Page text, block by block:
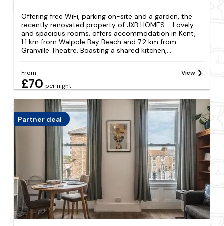
Offering free WiFi, parking on-site and a garden, the
recently renovated property of JXB HOMES - Lovely
and spacious rooms, offers accommodation in Kent,
1.1 km from Walpole Bay Beach and 7.2 km from
Granville Theatre. Boasting a shared kitchen,...
From
£70 per night
View
Partner deal